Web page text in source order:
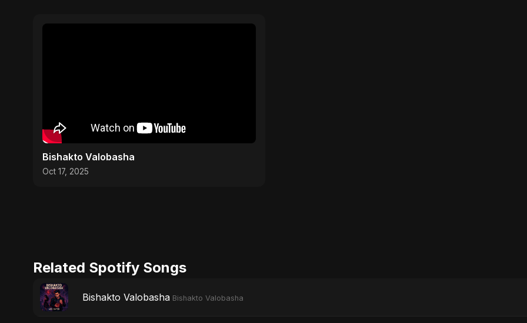
Bishakto Valobasha
Oct 17, 2025
Related Spotify Songs
Bishakto Valobasha Bishakto Valobasha